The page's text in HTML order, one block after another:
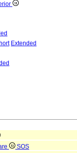
Extended
SOS